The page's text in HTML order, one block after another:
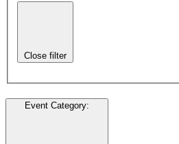
Close filter
Event Category: